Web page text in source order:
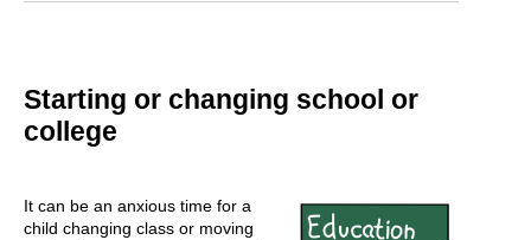
Starting or changing school or
college
It can be an anxious time for a
child changing class or moving